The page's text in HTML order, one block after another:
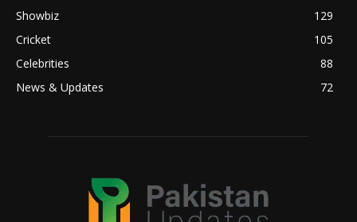
Showbiz
129
Cricket
105
Celebrities
88
News & Updates
72